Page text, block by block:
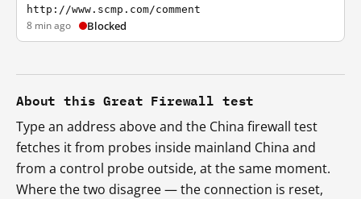
http://www.scmp.com/comment
8 min ago Blocked
About this Great Firewall test
Type an address above and the China firewall test
fetches it from probes inside mainland China and
from a control probe outside, at the same moment.
Where the two disagree — the connection is reset,